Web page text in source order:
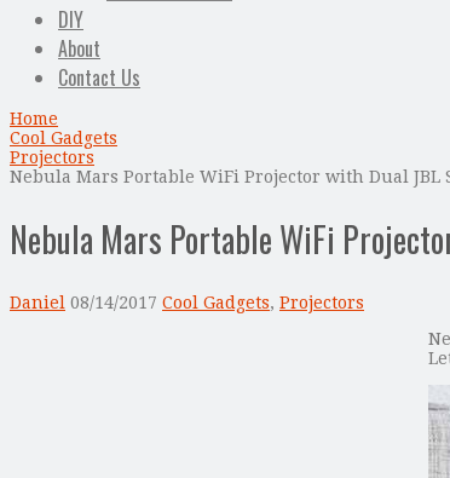
DIY
About
Contact Us
Home
Cool Gadgets
Projectors
Nebula Mars Portable WiFi Projector with Dual JBL
Nebula Mars Portable WiFi
Daniel 08/14/2017 Cool Gadgets, Projectors